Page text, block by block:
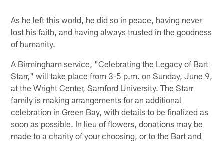
As he left this world, he did so in peace, having never
lost his faith, and having always trusted in the goodness
of humanity.
A Birmingham service, "Celebrating the Legacy of Bart
Starr," will take place from 3-5 p.m. on Sunday, June 9,
at the Wright Center, Samford University. The Starr
family is making arrangements for an additional
celebration in Green Bay, with details to be finalized as
soon as possible. In lieu of flowers, donations may be
made to a charity of your choosing, or to the Bart and